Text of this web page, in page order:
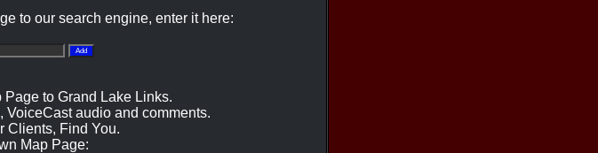
to our search engine, enter it here:
to Grand Lake Links.
VoiceCast audio and comments.
Clients, Find You.
Map Page: